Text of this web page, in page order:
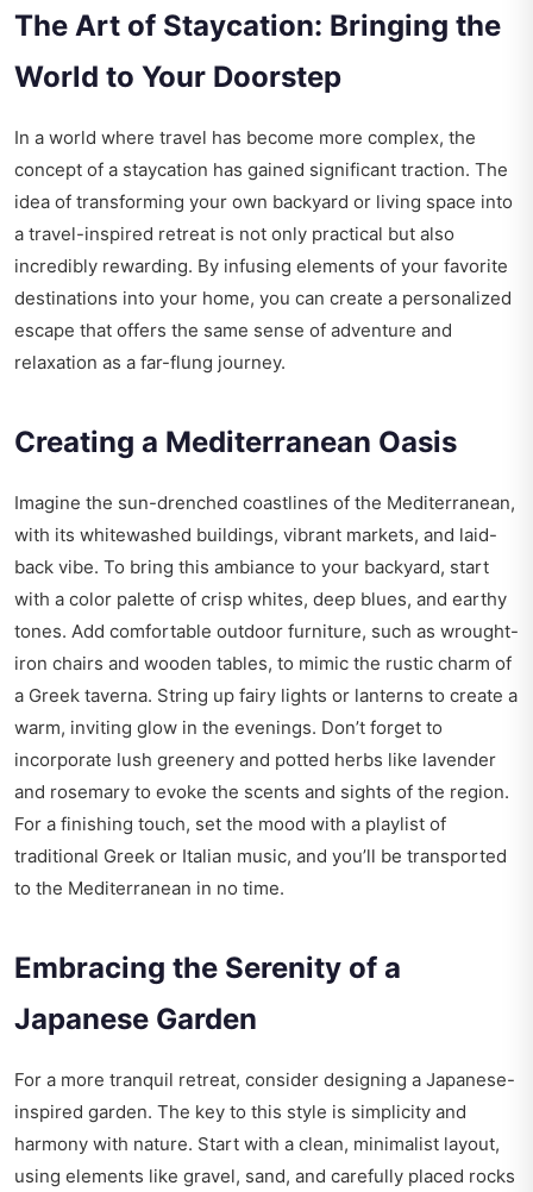
The Art of Staycation: Bringing the
World to Your Doorstep
In a world where travel has become more complex, the
concept of a staycation has gained significant traction. The
idea of transforming your own backyard or living space into
a travel-inspired retreat is not only practical but also
incredibly rewarding. By infusing elements of your favorite
destinations into your home, you can create a personalized
escape that offers the same sense of adventure and
relaxation as a far-flung journey.
Creating a Mediterranean Oasis
Imagine the sun-drenched coastlines of the Mediterranean,
with its whitewashed buildings, vibrant markets, and laid-
back vibe. To bring this ambiance to your backyard, start
with a color palette of crisp whites, deep blues, and earthy
tones. Add comfortable outdoor furniture, such as wrought-
iron chairs and wooden tables, to mimic the rustic charm of
a Greek taverna. String up fairy lights or lanterns to create a
warm, inviting glow in the evenings. Don’t forget to
incorporate lush greenery and potted herbs like lavender
and rosemary to evoke the scents and sights of the region.
For a finishing touch, set the mood with a playlist of
traditional Greek or Italian music, and you’ll be transported
to the Mediterranean in no time.
Embracing the Serenity of a
Japanese Garden
For a more tranquil retreat, consider designing a Japanese-
inspired garden. The key to this style is simplicity and
harmony with nature. Start with a clean, minimalist layout,
using elements like gravel, sand, and carefully placed rocks